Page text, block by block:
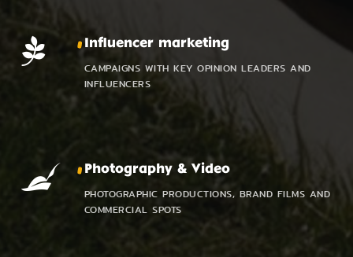
Influencer marketing
CAMPAIGNS WITH KEY OPINION LEADERS AND
INFLUENCERS
Photography & Video
PHOTOGRAPHIC PRODUCTIONS, BRAND FILMS AND
COMMERCIAL SPOTS